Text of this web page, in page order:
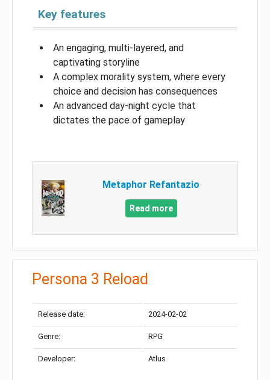
Key features
An engaging, multi-layered, and
captivating storyline
A complex morality system, where every
choice and decision has consequences
An advanced day-night cycle that
dictates the pace of gameplay
Metaphor Refantazio
Read more
Persona 3 Reload
Release date: 2024-02-02
Genre: RPG
Developer: Atlus